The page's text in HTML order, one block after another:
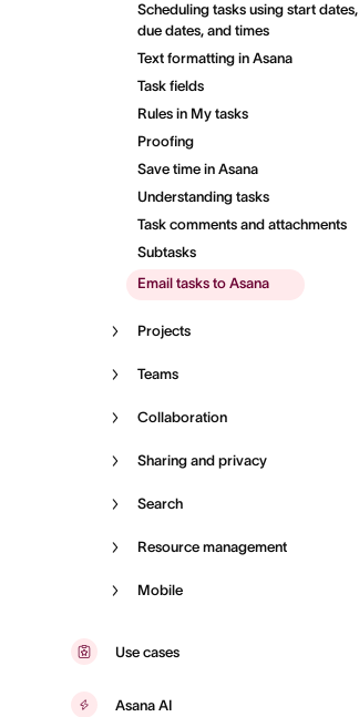
Scheduling tasks using start dates,
due dates, and times
Text formatting in Asana
Task fields
Rules in My tasks
Proofing
Save time in Asana
Understanding tasks
Task comments and attachments
Subtasks
Email tasks to Asana
Projects
Teams
Collaboration
Sharing and privacy
Search
Resource management
Mobile
Use cases
Asana AI